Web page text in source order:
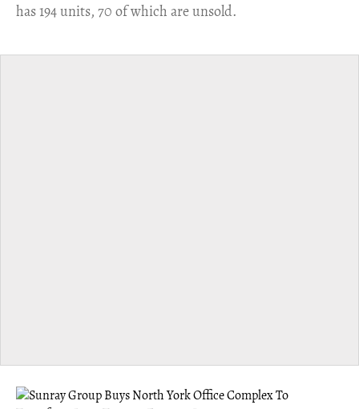
has 194 units, 70 of which are unsold.